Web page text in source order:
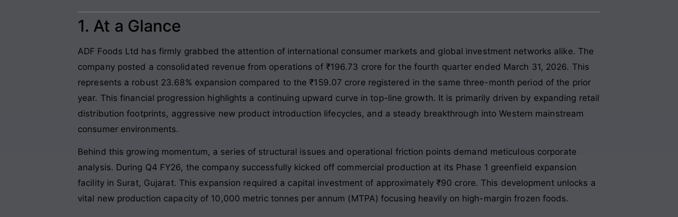
1. At a Glance
ADF Foods Ltd has firmly grabbed the attention of international consumer markets and global investment networks alike. The
company posted a consolidated revenue from operations of ₹196.73 crore for the fourth quarter ended March 31, 2026. This
represents a robust 23.68% expansion compared to the ₹159.07 crore registered in the same three-month period of the prior
year. This financial progression highlights a continuing upward curve in top-line growth. It is primarily driven by expanding retail
distribution footprints, aggressive new product introduction lifecycles, and a steady breakthrough into Western mainstream
consumer environments.
Behind this growing momentum, a series of structural issues and operational friction points demand meticulous corporate
analysis. During Q4 FY26, the company successfully kicked off commercial production at its Phase 1 greenfield expansion
facility in Surat, Gujarat. This expansion required a capital investment of approximately ₹90 crore. This development unlocks a
vital new production capacity of 10,000 metric tonnes per annum (MTPA) focusing heavily on high-margin frozen foods.